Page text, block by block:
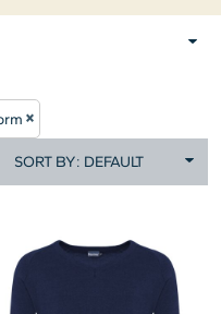
SORT BY: DEFAULT